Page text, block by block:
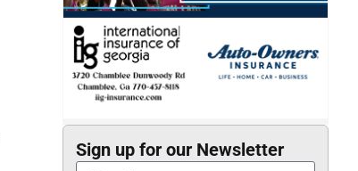
Sign up for our Newsletter